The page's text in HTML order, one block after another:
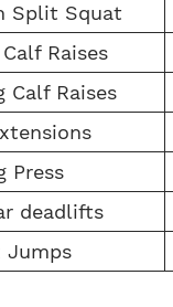
Split Squat
Raises
Calf Raises
Press
deadlifts
Jumps